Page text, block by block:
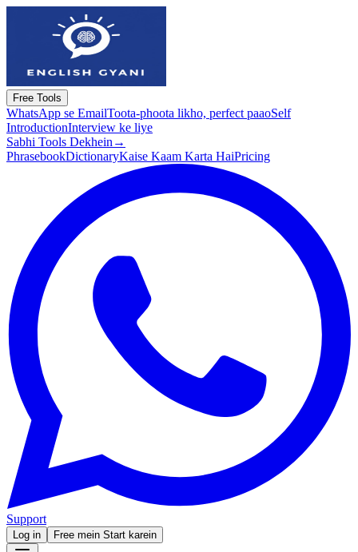
Free Tools
WhatsApp se EmailToota-phoota likho, perfect paaoSelf
IntroductionInterview ke liye
Sabhi Tools Dekhein →
PhrasebookDictionaryKaise Kaam Karta HaiPricing
Support
Log in Free mein Start karein